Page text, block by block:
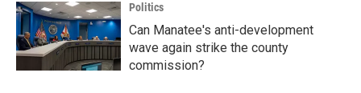
Politics
Can Manatee's anti-development
wave again strike the county
commission?